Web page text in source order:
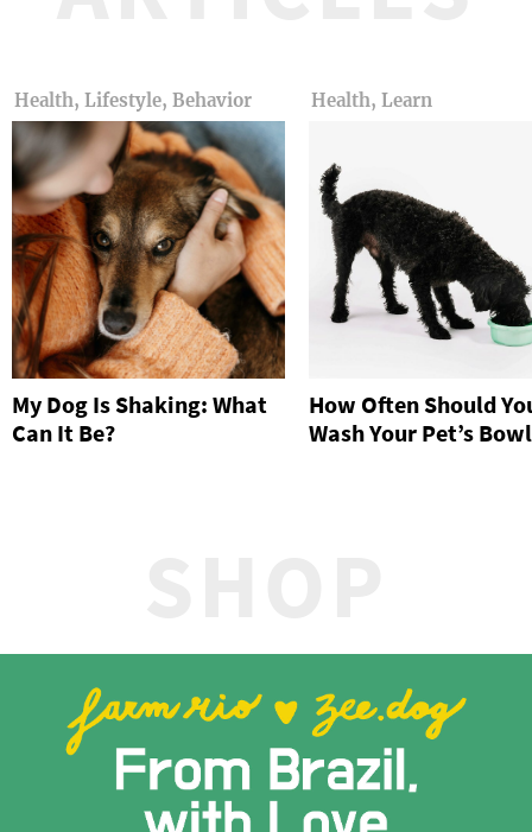
Health, Lifestyle, Behavior
My Dog Is Shaking: What
Can It Be?
Health, Learn
How Often Should
Wash Your Pet’s